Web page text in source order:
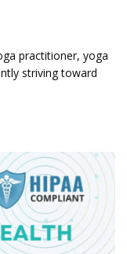
practitioner, yoga
striving toward